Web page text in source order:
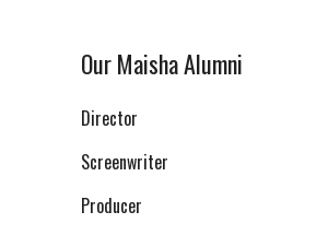
Our Maisha Alumni
Director
Screenwriter
Producer